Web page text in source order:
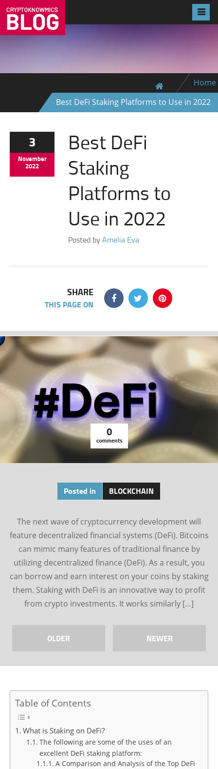
Home
Best DeFi Staking Platforms to Use in 2022
3
November
2022
Best DeFi
Staking
Platforms to
Use in 2022
Posted byAmelia Eva
SHARE
THIS PAGE ON
0
comments
Posted in BLOCKCHAIN
The next wave of cryptocurrency development will
feature decentralized financial systems (DeFi). Bitcoins
can mimic many features of traditional finance by
utilizing decentralized finance (DeFi). As a result, you
can borrow and earn interest on your coins by staking
them. Staking with DeFi is an innovative way to profit
from crypto investments. It works similarly […]
OLDER NEWER
Table of Contents
What is Staking on DeFi?
The following are some of the uses of an
excellent DeFi staking platform:
A Comparison and Analysis of the Top DeFi